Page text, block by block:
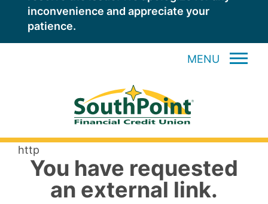
inconvenience and appreciate your
patience.
MENU
http
You have requested
an external link.